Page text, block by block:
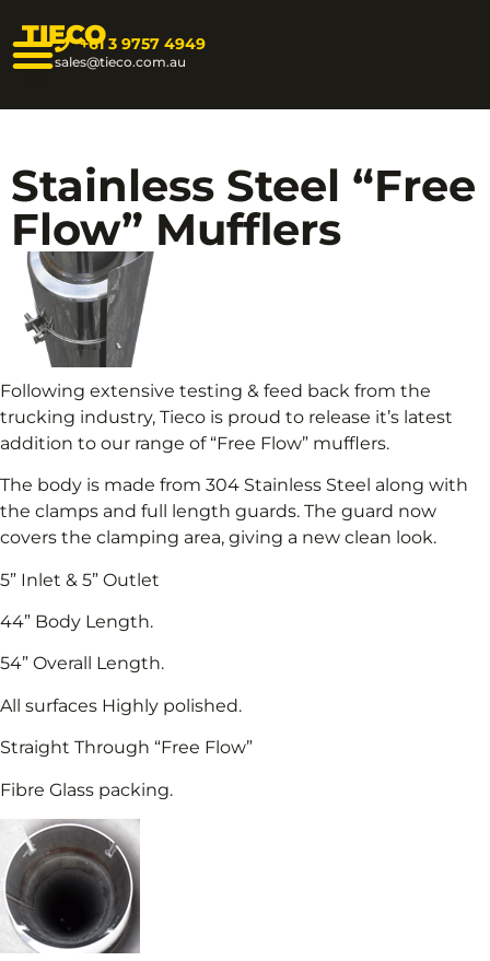
TIECO+61 3 9757 4949
sales@tieco.com.au
Stainless Steel “Free
Flow” Mufflers
Following extensive testing & feed back from the
trucking industry, Tieco is proud to release it’s latest
addition to our range of “Free Flow” mufflers.
The body is made from 304 Stainless Steel along with
the clamps and full length guards. The guard now
covers the clamping area, giving a new clean look.
5” Inlet & 5” Outlet
44” Body Length.
54” Overall Length.
All surfaces Highly polished.
Straight Through “Free Flow”
Fibre Glass packing.